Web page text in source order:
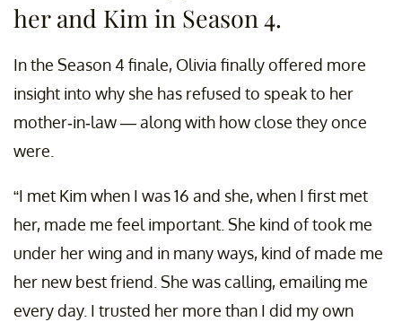
her and Kim in Season 4.
In the Season 4 finale, Olivia finally offered more
insight into why she has refused to speak to her
mother-in-law — along with how close they once
were.
“I met Kim when I was 16 and she, when I first met
her, made me feel important. She kind of took me
under her wing and in many ways, kind of made me
her new best friend. She was calling, emailing me
every day. I trusted her more than I did my own